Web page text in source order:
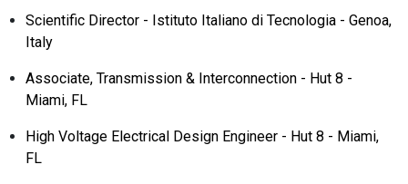
Scientific Director - Istituto Italiano di Tecnologia - Genoa,
Italy
Associate, Transmission & Interconnection - Hut 8 -
Miami, FL
High Voltage Electrical Design Engineer - Hut 8 - Miami,
FL